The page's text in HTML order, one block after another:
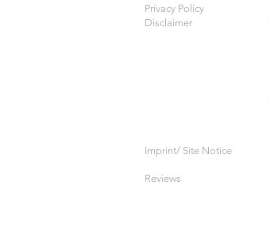
Privacy Policy
Disclaimer
Imprint/ Site Notice
Reviews